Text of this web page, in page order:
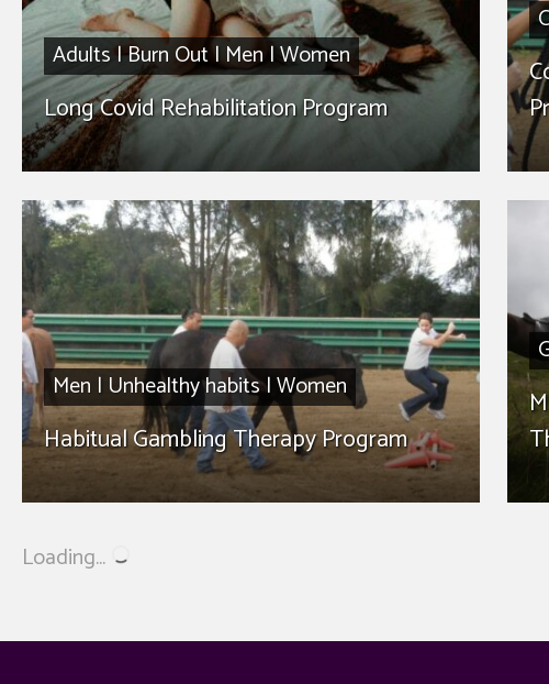
Adults|Burn Out|Men|Women
Long Covid Rehabilitation Program
Men | Unhealthy habits|Women
Habitual Gambling Therapy Program
Loading...